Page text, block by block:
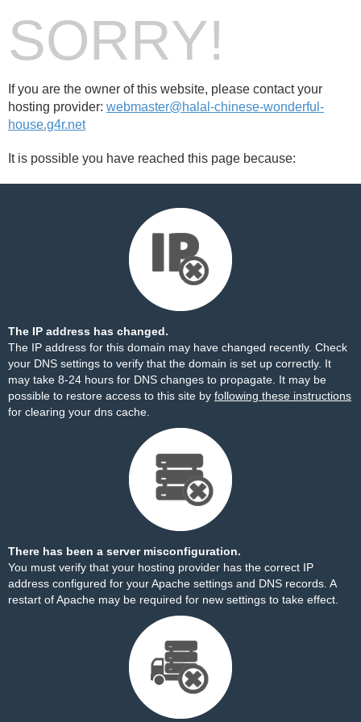
SORRY!
If you are the owner of this website, please contact your
hosting provider: webmaster@halal-chinese-wonderful-
house.g4r.net
It is possible you have reached this page because:
The IP address has changed.
The IP address for this domain may have changed recently. Check
your DNS settings to verify that the domain is set up correctly. It
may take 8-24 hours for DNS changes to propagate. It may be
possible to restore access to this site by following these instructions
for clearing your dns cache.
There has been a server misconfiguration.
You must verify that your hosting provider has the correct IP
address configured for your Apache settings and DNS records. A
restart of Apache may be required for new settings to take effect.